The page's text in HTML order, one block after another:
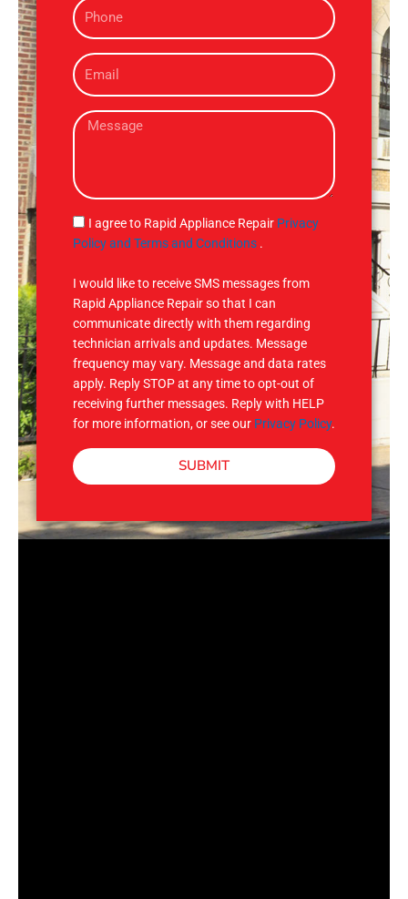
eP
h
n
e
E
m
iM
s
g
e
S
M
I agree to Rapid Appliance Repair Privacy
Policy and Terms and Conditions .
I would like to receive SMS messages from
Rapid Appliance Repair so that I can
communicate directly with them regarding
technician arrivals and updates. Message
frequency may vary. Message and data rates
apply. Reply STOP at any time to opt-out of
receiving further messages. Reply with HELP
for more information, or see our Privacy Policy.
SUBMIT